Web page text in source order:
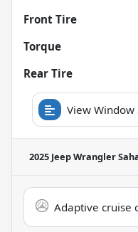
Front Tire
Torque
Rear Tire
View Window
2025 Jeep Wrangler
Adaptive cruise